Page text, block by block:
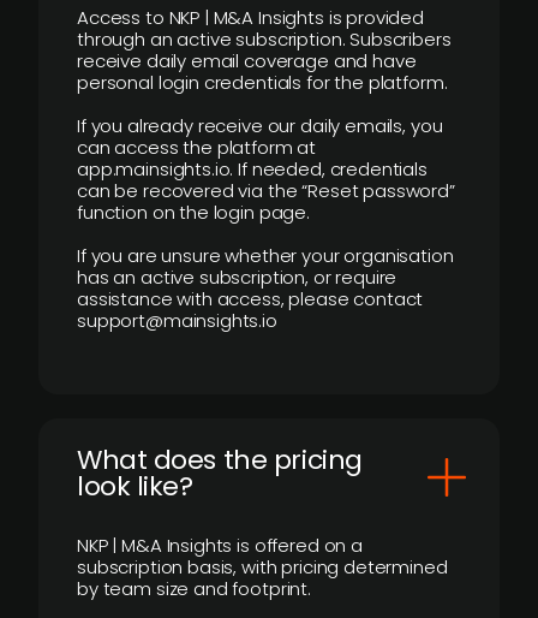
Access to NKP | M&A Insights is provided
through an active subscription. Subscribers
receive daily email coverage and have
personal login credentials for the platform.
If you already receive our daily emails, you
can access the platform at
app.mainsights.io. If needed, credentials
can be recovered via the “Reset password”
function on the login page.
If you are unsure whether your organisation
has an active subscription, or require
assistance with access, please contact
support@mainsights.io
What does the pricing
look like?
NKP | M&A Insights is offered on a
subscription basis, with pricing determined
by team size and footprint.